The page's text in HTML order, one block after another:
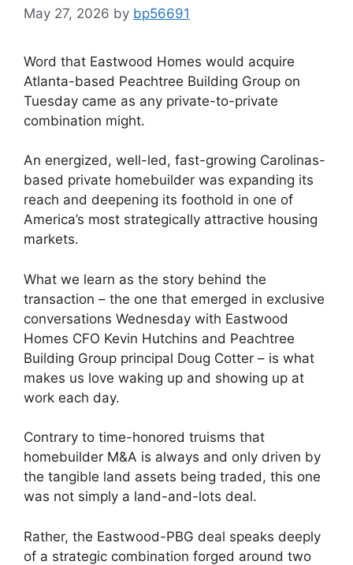
May 27, 2026 by bp56691
Word that Eastwood Homes would acquire
Atlanta-based Peachtree Building Group on
Tuesday came as any private-to-private
combination might.
An energized, well-led, fast-growing Carolinas-
based private homebuilder was expanding its
reach and deepening its foothold in one of
America’s most strategically attractive housing
markets.
What we learn as the story behind the
transaction – the one that emerged in exclusive
conversations Wednesday with Eastwood
Homes CFO Kevin Hutchins and Peachtree
Building Group principal Doug Cotter – is what
makes us love waking up and showing up at
work each day.
Contrary to time-honored truisms that
homebuilder M&A is always and only driven by
the tangible land assets being traded, this one
was not simply a land-and-lots deal.
Rather, the Eastwood-PBG deal speaks deeply
of a strategic combination forged around two